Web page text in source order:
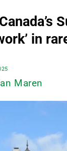
in
Maren